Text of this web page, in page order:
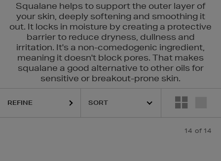
Squalane helps to support the outer layer of
your skin, deeply softening and smoothing it
out. It locks in moisture by creating a protective
barrier to reduce dryness, dullness and
irritation. It's a non-comedogenic ingredient,
meaning it doesn't block pores. That makes
squalane a good alternative to other oils for
sensitive or breakout-prone skin.
REFY, VICTORIA BECKHAM BEAUTY
REFINE
14 of 14